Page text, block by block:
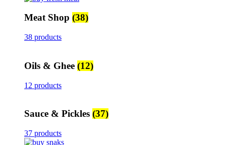
Meat Shop (38)
38 products
Oils & Ghee (12)
12 products
Sauce & Pickles (37)
37 products